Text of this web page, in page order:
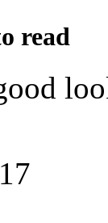
read